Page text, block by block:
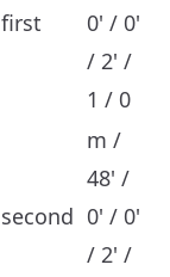
first
0' / 0'
/ 2' /
1 / 0
second
m /
48' /
0' / 0'
/ 2' /